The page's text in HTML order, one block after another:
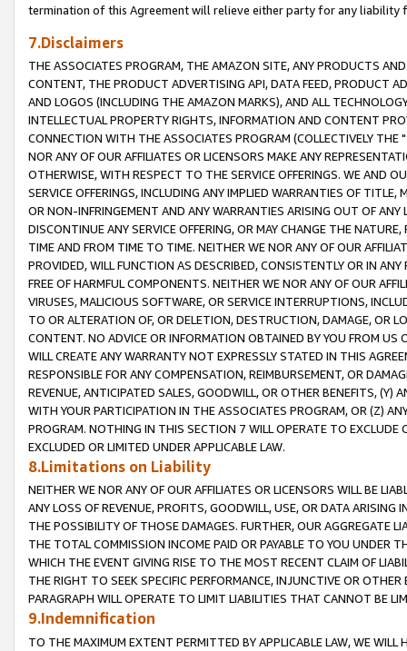
termination of this Agreement will relieve either party for any liability
7.Disclaimers
THE ASSOCIATES PROGRAM, THE AMAZON SITE, ANY PRODUCTS
CONTENT, THE PRODUCT ADVERTISING API, DATA FEED, PRODUCT
AND LOGOS (INCLUDING THE AMAZON MARKS), AND ALL
INTELLECTUAL PROPERTY RIGHTS, INFORMATION AND CONTENT
CONNECTION WITH THE ASSOCIATES PROGRAM (COLLECTIVELY THE "
NOR ANY OF OUR AFFILIATES OR LICENSORS MAKE ANY
OTHERWISE, WITH RESPECT TO THE SERVICE OFFERINGS. WE AND
SERVICE OFFERINGS, INCLUDING ANY IMPLIED WARRANTIES OF
OR NON-INFRINGEMENT AND ANY WARRANTIES ARISING OUT OF ANY
DISCONTINUE ANY SERVICE OFFERING, OR MAY CHANGE THE
TIME AND FROM TIME TO TIME. NEITHER WE NOR ANY OF OUR
PROVIDED, WILL FUNCTION AS DESCRIBED, CONSISTENTLY OR IN
FREE OF HARMFUL COMPONENTS. NEITHER WE NOR ANY OF OUR
VIRUSES, MALICIOUS SOFTWARE, OR SERVICE INTERRUPTIONS,
TO OR ALTERATION OF, OR DELETION, DESTRUCTION, DAMAGE, OR
CONTENT. NO ADVICE OR INFORMATION OBTAINED BY YOU FROM
WILL CREATE ANY WARRANTY NOT EXPRESSLY STATED IN THIS
RESPONSIBLE FOR ANY COMPENSATION, REIMBURSEMENT, OR
REVENUE, ANTICIPATED SALES, GOODWILL, OR OTHER BENEFITS,
WITH YOUR PARTICIPATION IN THE ASSOCIATES PROGRAM, OR (Z)
PROGRAM. NOTHING IN THIS SECTION 7 WILL OPERATE TO
EXCLUDED OR LIMITED UNDER APPLICABLE LAW.
8.Limitations on Liability
NEITHER WE NOR ANY OF OUR AFFILIATES OR LICENSORS WILL BE
ANY LOSS OF REVENUE, PROFITS, GOODWILL, USE, OR DATA ARISING
THE POSSIBILITY OF THOSE DAMAGES. FURTHER, OUR AGGREGATE
THE TOTAL COMMISSION INCOME PAID OR PAYABLE TO YOU UNDER
WHICH THE EVENT GIVING RISE TO THE MOST RECENT CLAIM OF
THE RIGHT TO SEEK SPECIFIC PERFORMANCE, INJUNCTIVE OR
PARAGRAPH WILL OPERATE TO LIMIT LIABILITIES THAT CANNOT BE
9.Indemnification
TO THE MAXIMUM EXTENT PERMITTED BY APPLICABLE LAW, WE WILL